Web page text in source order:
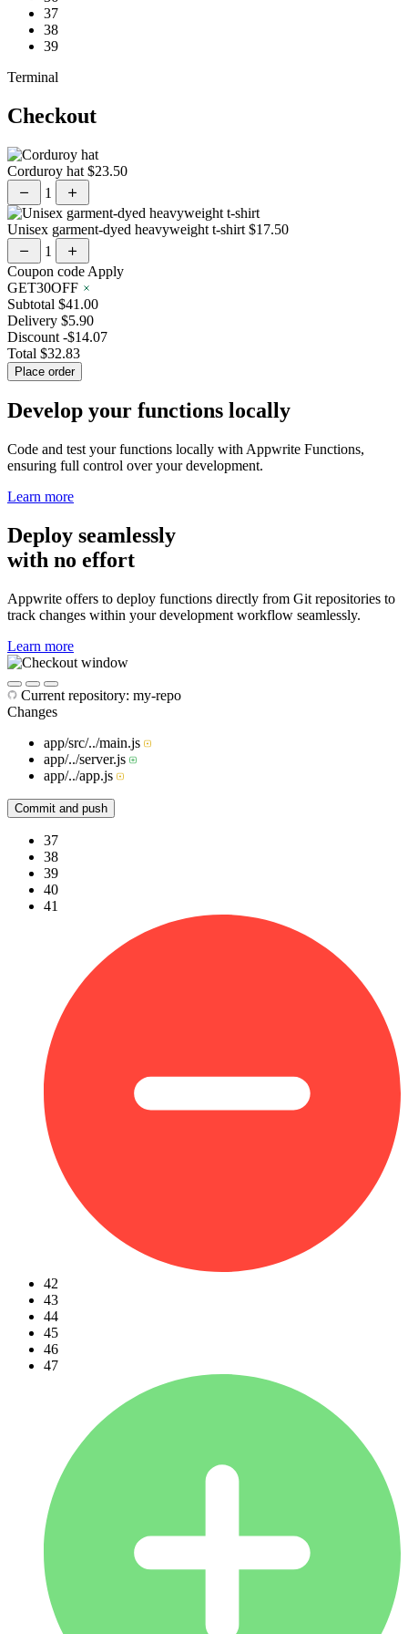
37
38
39
Terminal
Checkout
Corduroy hat $23.50
1
Unisex garment-dyed heavyweight t-shirt $17.50
1
Coupon code Apply
GET30OFF
Subtotal $41.00
Delivery $5.90
Discount -$14.07
Total $32.83
Place order
Develop your functions locally
Code and test your functions locally with Appwrite Functions,
ensuring full control over your development.
Learn more
Deploy seamlessly
with no effort
Appwrite offers to deploy functions directly from Git repositories to
track changes within your development workflow seamlessly.
Learn more
Current repository: my-repo
Changes
app/src/../main.js
app/../server.js
app/../app.js
Commit and push
37
38
39
40
41
42
43
44
45
46
47